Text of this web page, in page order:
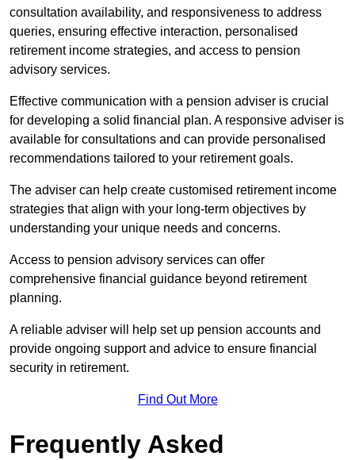
consultation availability, and responsiveness to address
queries, ensuring effective interaction, personalised
retirement income strategies, and access to pension
advisory services.
Effective communication with a pension adviser is crucial
for developing a solid financial plan. A responsive adviser is
available for consultations and can provide personalised
recommendations tailored to your retirement goals.
The adviser can help create customised retirement income
strategies that align with your long-term objectives by
understanding your unique needs and concerns.
Access to pension advisory services can offer
comprehensive financial guidance beyond retirement
planning.
A reliable adviser will help set up pension accounts and
provide ongoing support and advice to ensure financial
security in retirement.
Find Out More
Frequently Asked